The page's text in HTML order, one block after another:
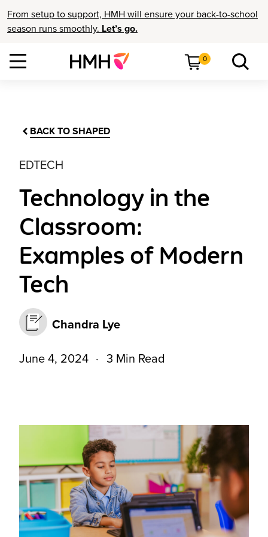
From setup to support, HMH will ensure your back-to-school
season runs smoothly. Let’s go.
0
BACK TO SHAPED
EDTECH
Technology in the
Classroom:
Examples of Modern
Tech
Chandra Lye
June 4, 2024 3 Min Read